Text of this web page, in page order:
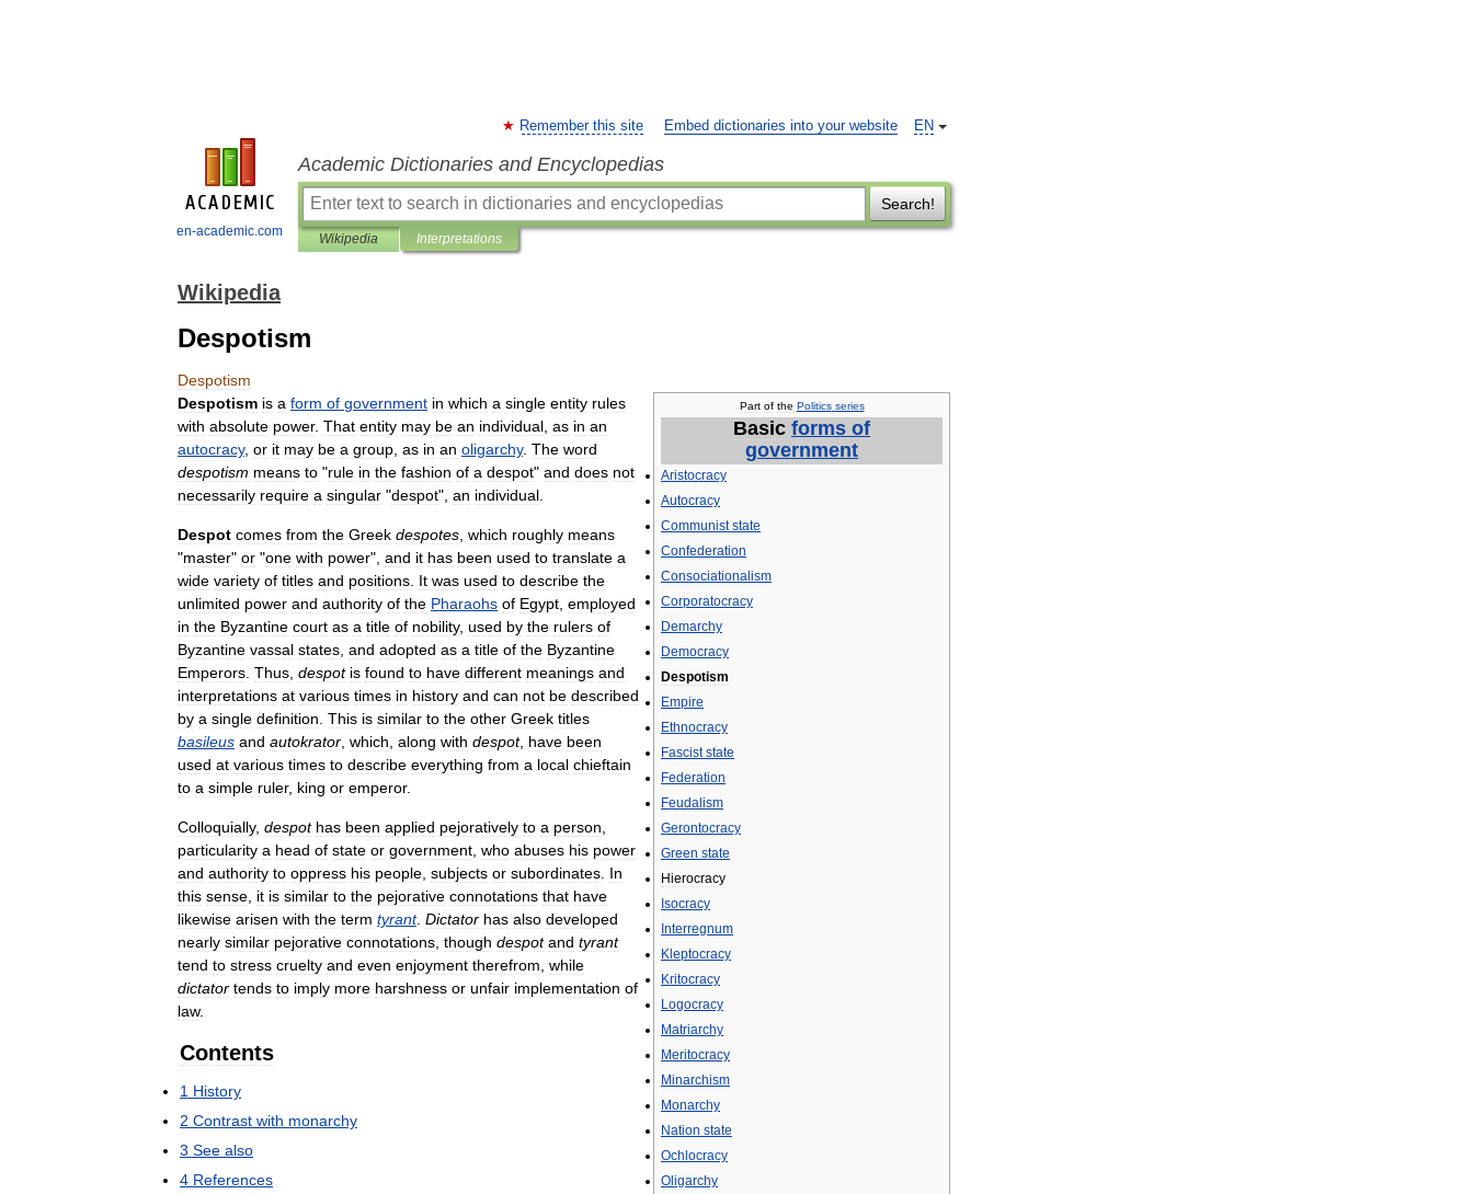
en-academic.com
EN
Remember this site Embed dictionaries into your website
Academic Dictionaries and Encyclopedias
Search!
Wikipedia Interpretations
Wikipedia
Despotism
Despotism
Part of the Politics series
Basic forms of
government
Aristocracy
Autocracy
Communist state
Confederation
Consociationalism
Corporatocracy
Demarchy
Democracy
Despotism
Empire
Ethnocracy
Fascist state
Federation
Feudalism
Gerontocracy
Green state
Hierocracy
Isocracy
Interregnum
Kleptocracy
Kritocracy
Logocracy
Matriarchy
Meritocracy
Minarchism
Monarchy
Nation state
Ochlocracy
Oligarchy
Despotism is a form of government in which a single entity rules
with absolute power. That entity may be an individual as in an
autocracy, or it may be a group as in an oligarchy. The word
despotism means to "rule in the fashion of a despot" and does not
necessarily require a singular "despot", an individual
Despot comes from the Greek despotes which roughly means
"master" or "one with power", and it has been used to translate a
wide variety of titles and positions It was used to describe the
unlimited power and authority of the Pharaohs of Egypt employed
in the Byzantine court as a title of nobility, used by the rulers of
Byzantine vassal states and adopted as a title of the Byzantine
Emperors Thus despot is found to have different meanings and
interpretations at various times in history and can not be described
by a single definition This is similar to the other Greek titles
basileus and autokrator which along with despot, have been
used at various times to describe everything from a local chieftain
to a simple ruler, king or emperor.
Colloquially, despot has been applied pejoratively to a person
particularity a head of state or government who abuses his power
and authority to oppress his people subjects or subordinates In
this sense it is similar to the pejorative connotations that have
likewise arisen with the term tyrant. Dictator has also developed
nearly similar pejorative connotations though despot and tyrant
tend to stress cruelty and even enjoyment therefrom while
dictator tends to imply more harshness or unfair implementation of
law.
Contents
1 History
2 Contrast with monarchy
3 See also
4 References